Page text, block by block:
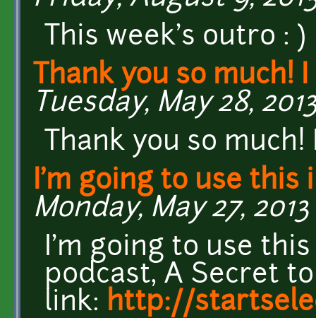
This week's outro : )
Thank you so much!
Tuesday, May 28,
Thank you so
I'm going to use this
Monday, May 27, 2013
I'm going to use this
podcast, A Secret
link: http://